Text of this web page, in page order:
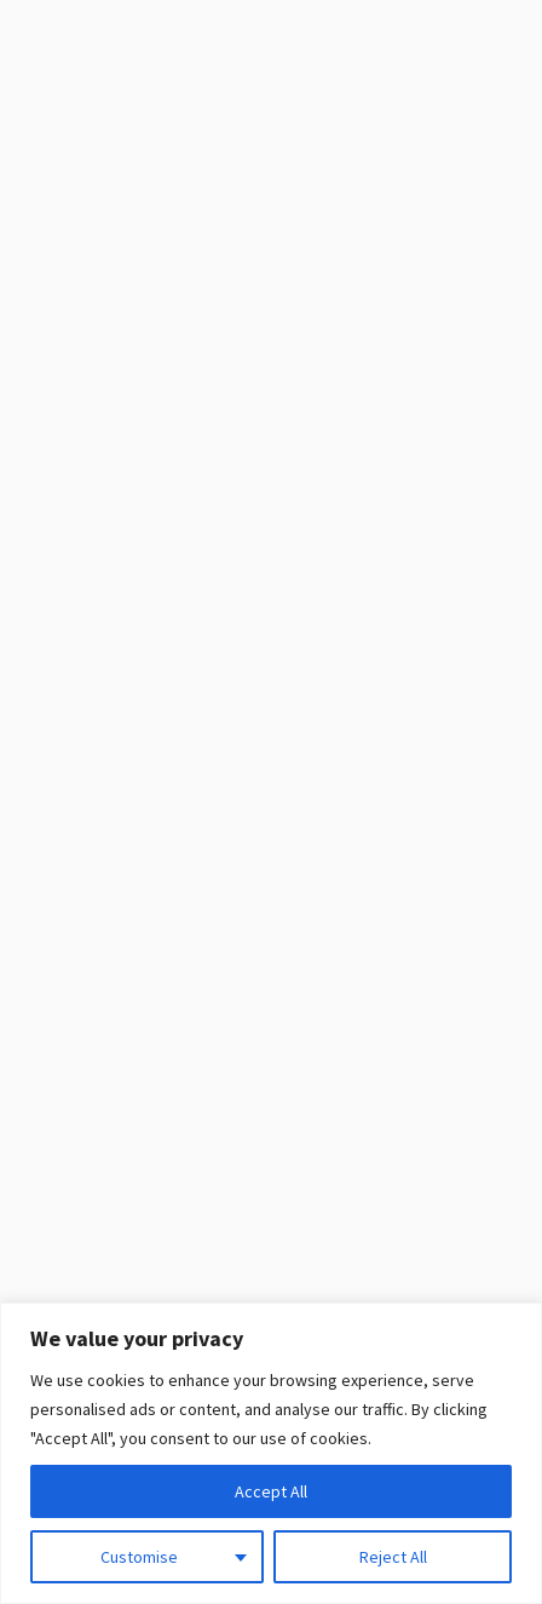
We value your privacy
We use cookies to enhance your browsing experience, serve
personalised ads or content, and analyse our traffic. By clicking
"Accept All", you consent to our use of cookies.
Customise Reject All
Accept All